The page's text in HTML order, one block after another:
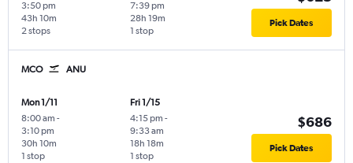
3:50 pm
2 stops
43h 10m
7:39 pm
1 stop
28h 19m Pick Dates
MCO ANU
Mon 1/11
8:00 am -
3:10 pm
1 stop
30h 10m
Fri 1/15
4:15 pm -
9:33 am
1 stop
18h 18m
$686
Pick Dates